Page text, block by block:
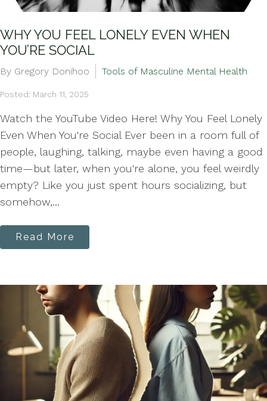
WHY YOU FEEL LONELY EVEN WHEN
YOU’RE SOCIAL
By Gregory Donihoo Tools of Masculine Mental Health
Posted: March 11, 2025
Watch the YouTube Video Here! Why You Feel Lonely
Even When You're Social Ever been in a room full of
people, laughing, talking, maybe even having a good
time—but later, when you're alone, you feel weirdly
empty? Like you just spent hours socializing, but
somehow,...
Read More